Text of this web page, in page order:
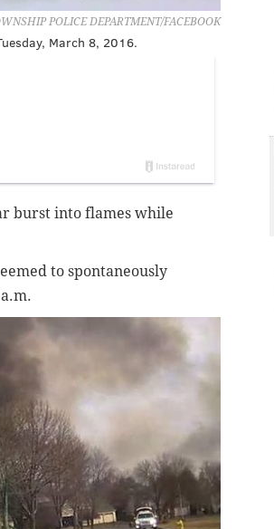
POLICE DEPARTMENT/FACEBOOK
March 8, 2016.
burst into flames while
to spontaneously